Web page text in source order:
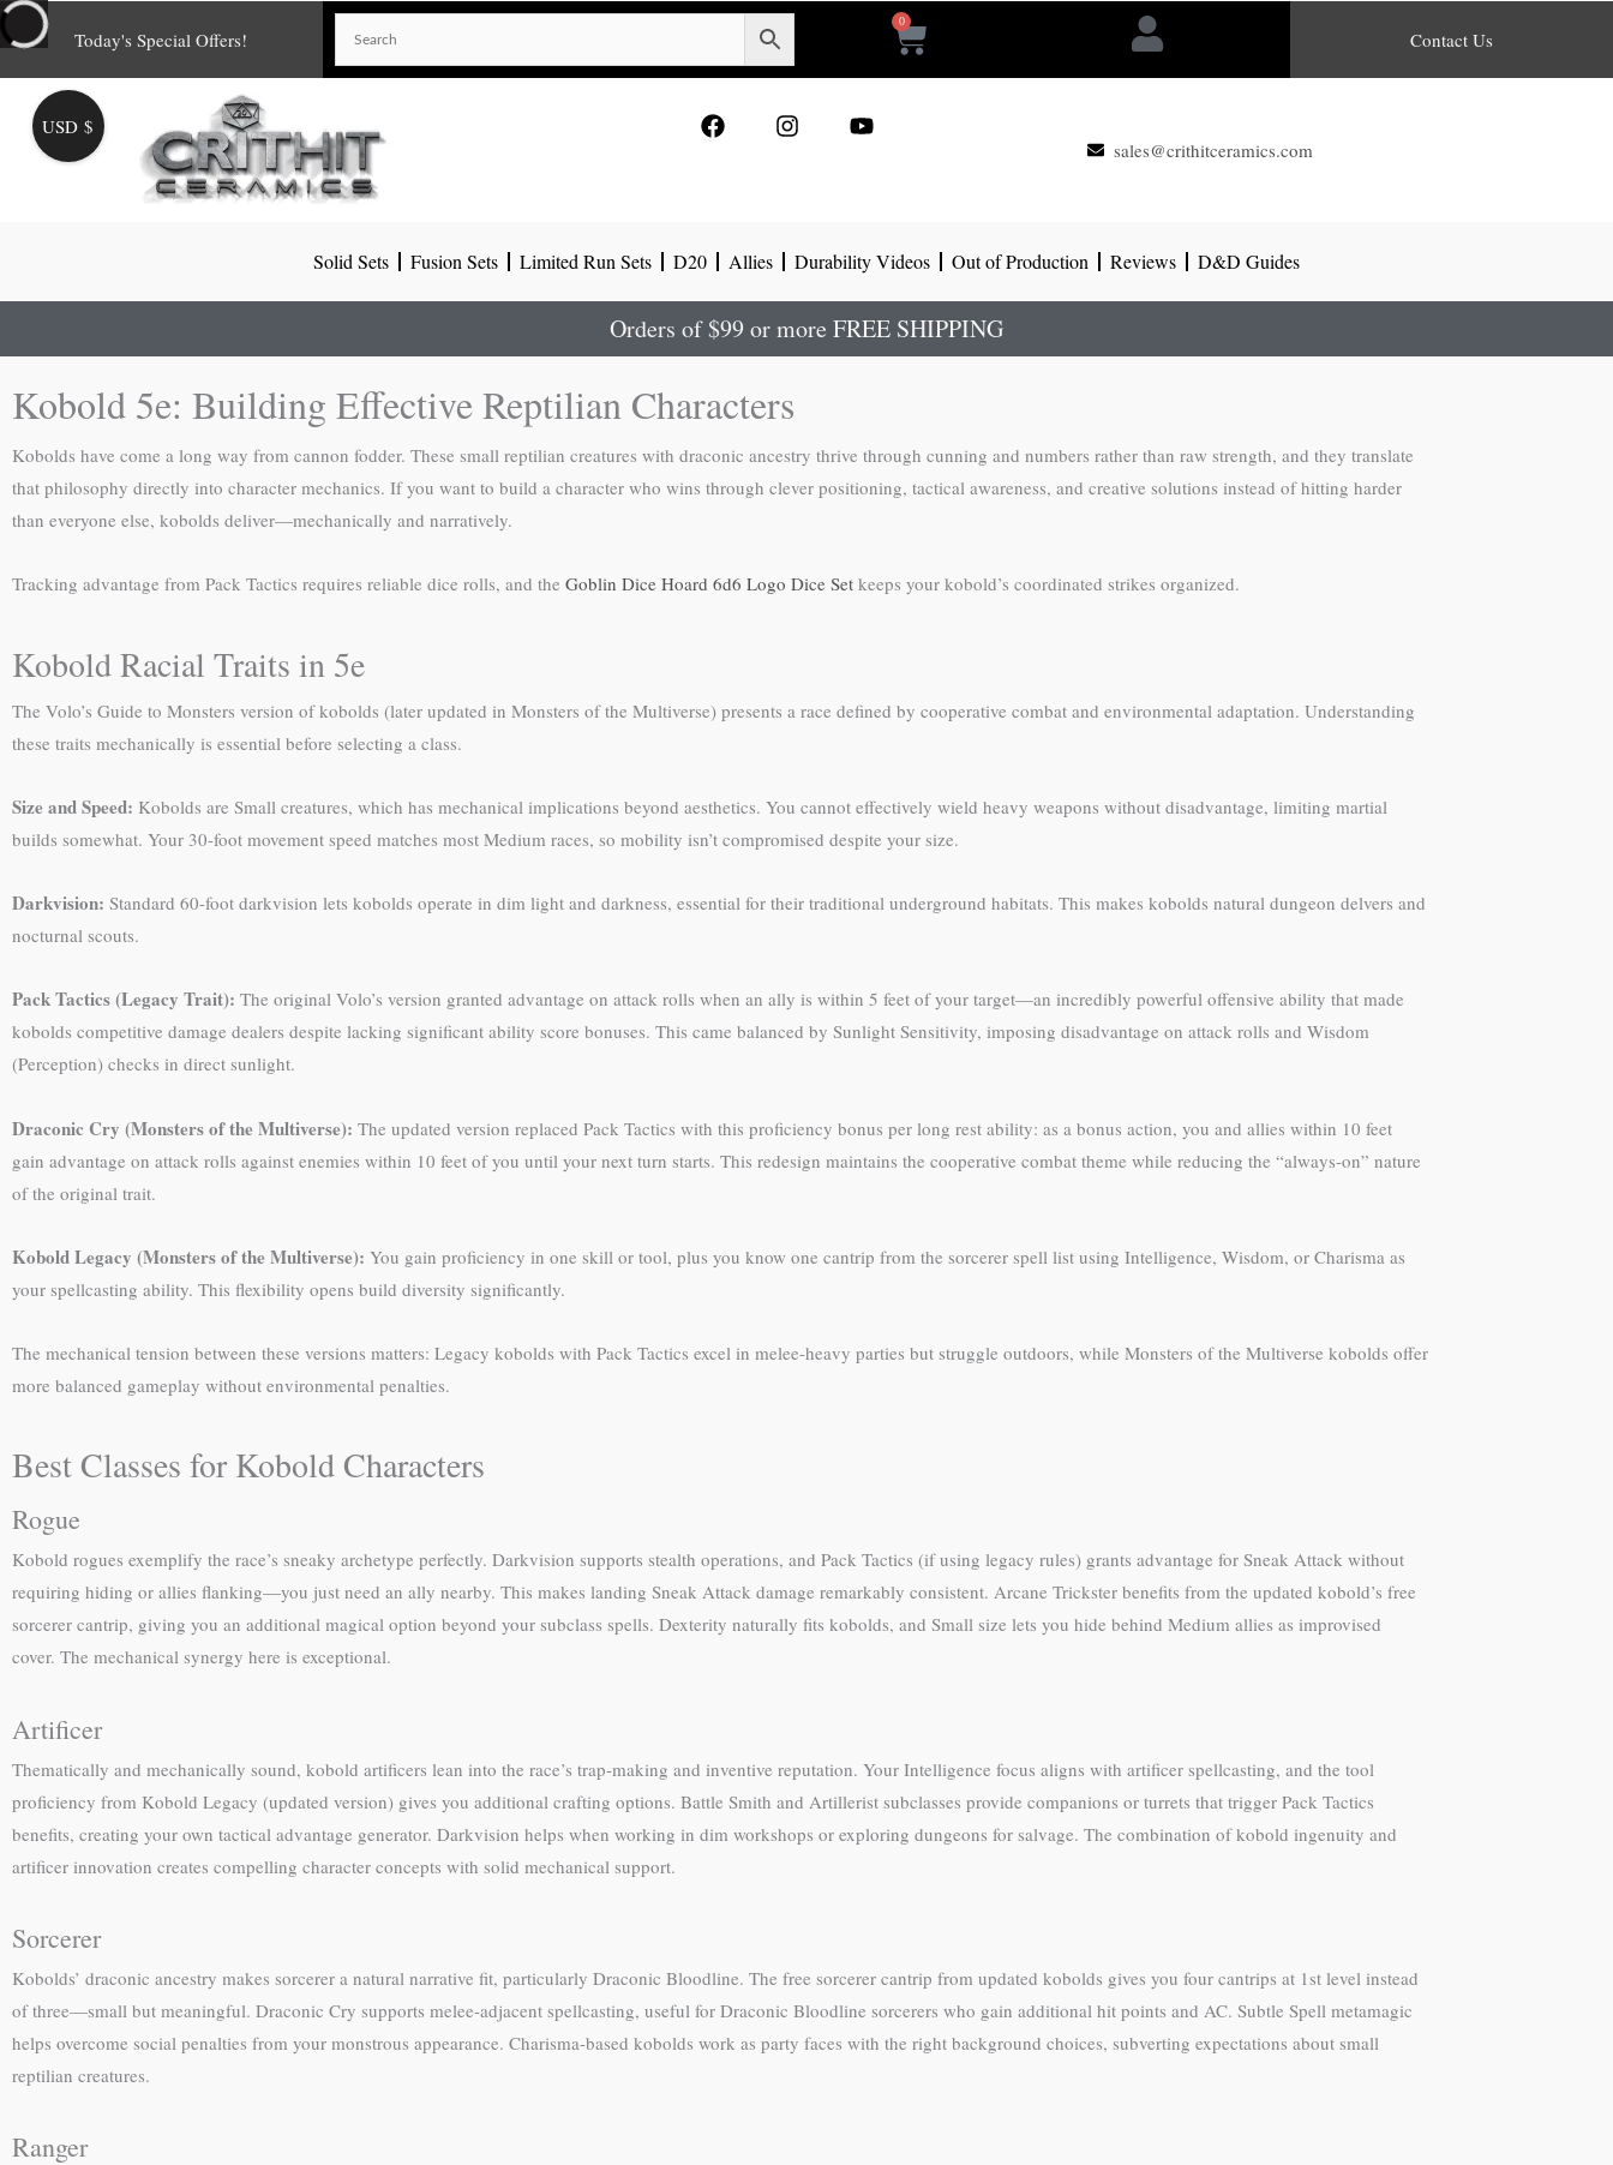
Skip
to
content
Today's Special Offers!
0
Cart Contact Us
o r e
sales@crithitceramics.com
Solid Sets Fusion Sets Limited Run Sets D20 Allies Durability Videos Out of Production Reviews D&D Guides
Orders of $99 or more FREE SHIPPING
Kobold 5e: Building Effective Reptilian Characters
Kobolds have come a long way from cannon fodder. These small reptilian creatures with draconic ancestry thrive through cunning and numbers rather than raw strength, and they translate
that philosophy directly into character mechanics. If you want to build a character who wins through clever positioning, tactical awareness, and creative solutions instead of hitting harder
than everyone else, kobolds deliver—mechanically and narratively.
Tracking advantage from Pack Tactics requires reliable dice rolls, and the Goblin Dice Hoard 6d6 Logo Dice Set keeps your kobold’s coordinated strikes organized.
Kobold Racial Traits in 5e
The Volo’s Guide to Monsters version of kobolds (later updated in Monsters of the Multiverse) presents a race defined by cooperative combat and environmental adaptation. Understanding
these traits mechanically is essential before selecting a class.
Size and Speed: Kobolds are Small creatures, which has mechanical implications beyond aesthetics. You cannot effectively wield heavy weapons without disadvantage, limiting martial
builds somewhat. Your 30-foot movement speed matches most Medium races, so mobility isn’t compromised despite your size.
Darkvision: Standard 60-foot darkvision lets kobolds operate in dim light and darkness, essential for their traditional underground habitats. This makes kobolds natural dungeon delvers and
nocturnal scouts.
Pack Tactics (Legacy Trait): The original Volo’s version granted advantage on attack rolls when an ally is within 5 feet of your target—an incredibly powerful offensive ability that made
kobolds competitive damage dealers despite lacking significant ability score bonuses. This came balanced by Sunlight Sensitivity, imposing disadvantage on attack rolls and Wisdom
(Perception) checks in direct sunlight.
Draconic Cry (Monsters of the Multiverse): The updated version replaced Pack Tactics with this proficiency bonus per long rest ability: as a bonus action, you and allies within 10 feet
gain advantage on attack rolls against enemies within 10 feet of you until your next turn starts. This redesign maintains the cooperative combat theme while reducing the “always-on” nature
of the original trait.
Kobold Legacy (Monsters of the Multiverse): You gain proficiency in one skill or tool, plus you know one cantrip from the sorcerer spell list using Intelligence, Wisdom, or Charisma as
your spellcasting ability. This flexibility opens build diversity significantly.
The mechanical tension between these versions matters: Legacy kobolds with Pack Tactics excel in melee-heavy parties but struggle outdoors, while Monsters of the Multiverse kobolds offer
more balanced gameplay without environmental penalties.
Best Classes for Kobold Characters
Rogue
Kobold rogues exemplify the race’s sneaky archetype perfectly. Darkvision supports stealth operations, and Pack Tactics (if using legacy rules) grants advantage for Sneak Attack without
requiring hiding or allies flanking—you just need an ally nearby. This makes landing Sneak Attack damage remarkably consistent. Arcane Trickster benefits from the updated kobold’s free
sorcerer cantrip, giving you an additional magical option beyond your subclass spells. Dexterity naturally fits kobolds, and Small size lets you hide behind Medium allies as improvised
cover. The mechanical synergy here is exceptional.
Artificer
Thematically and mechanically sound, kobold artificers lean into the race’s trap-making and inventive reputation. Your Intelligence focus aligns with artificer spellcasting, and the tool
proficiency from Kobold Legacy (updated version) gives you additional crafting options. Battle Smith and Artillerist subclasses provide companions or turrets that trigger Pack Tactics
benefits, creating your own tactical advantage generator. Darkvision helps when working in dim workshops or exploring dungeons for salvage. The combination of kobold ingenuity and
artificer innovation creates compelling character concepts with solid mechanical support.
Sorcerer
Kobolds’ draconic ancestry makes sorcerer a natural narrative fit, particularly Draconic Bloodline. The free sorcerer cantrip from updated kobolds gives you four cantrips at 1st level instead
of three—small but meaningful. Draconic Cry supports melee-adjacent spellcasting, useful for Draconic Bloodline sorcerers who gain additional hit points and AC. Subtle Spell metamagic
helps overcome social penalties from your monstrous appearance. Charisma-based kobolds work as party faces with the right background choices, subverting expectations about small
reptilian creatures.
Ranger
USD $